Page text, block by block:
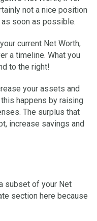
not a nice position
soon as possible.
current Net Worth,
a timeline. What you
to the right!
your assets and
happens by raising
The surplus that
increase savings and
subset of your Net
section here because